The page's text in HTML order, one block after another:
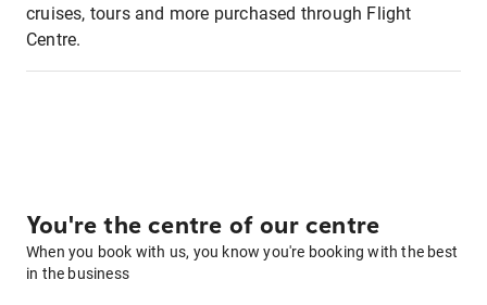
cruises, tours and more purchased through Flight
Centre.
You're the centre of our centre
When you book with us, you know you're booking with the best
in the business